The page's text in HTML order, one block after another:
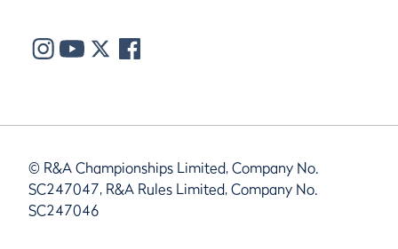
© R&A Championships Limited, Company No.
SC247047, R&A Rules Limited, Company No.
SC247046